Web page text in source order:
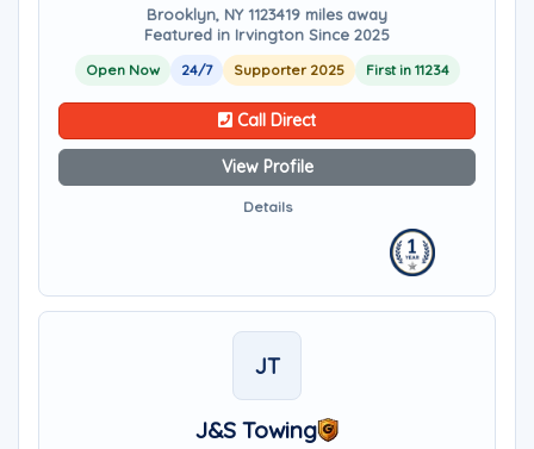
Brooklyn, NY 1123419 miles away
Featured in Irvington Since 2025
Open Now 24/7 Supporter 2025 First in 11234
Call Direct
View Profile
Details
JT
J&S Towing